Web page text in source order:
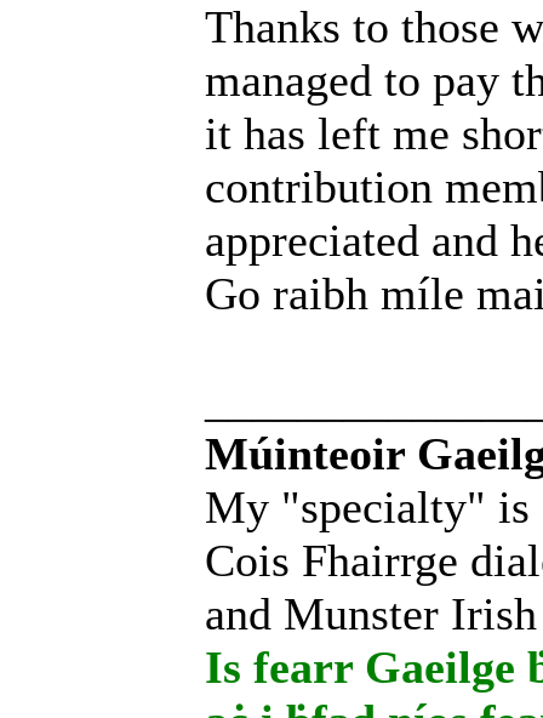
Thanks to those
managed to pay
it has left me
contribution
appreciated and
Go raibh míle
Múinteoir
My "specialty" is
Cois Fhairrge
and Munster
Is fearr Gaeilge